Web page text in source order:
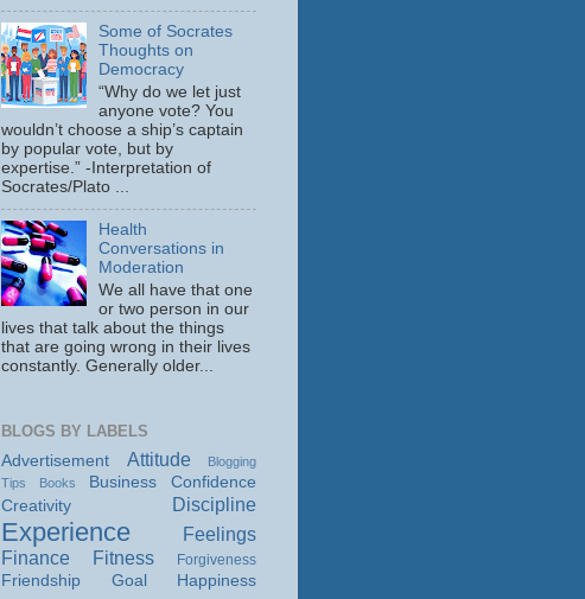
Some of Socrates
Thoughts on
Democracy
“Why do we let just
anyone vote? You
wouldn’t choose a ship’s captain
by popular vote, but by
expertise.” -Interpretation of
Socrates/Plato ...
Health
Conversations in
Moderation
We all have that one
or two person in our
lives that talk about the things
that are going wrong in their lives
constantly. Generally older...
BLOGS BY LABELS
Advertisement
Attitude
Blogging
Tips
Books Business
Confidence
Creativity
Discipline
Experience
Feelings
Finance
Fitness Forgiveness
Friendship Goal
Happiness